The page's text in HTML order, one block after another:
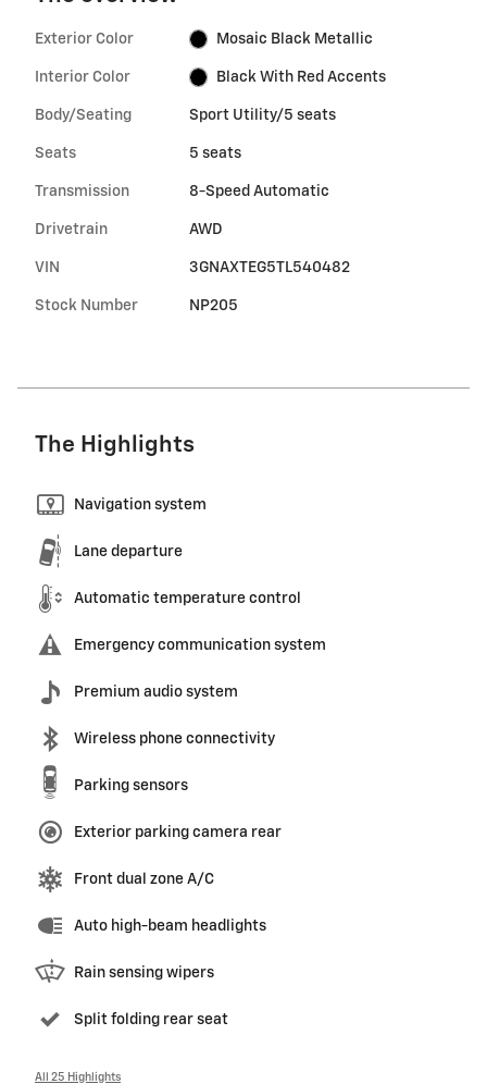
Exterior Color Mosaic Black Metallic
Interior Color Black With Red Accents
Body/Seating Sport Utility/5 seats
Seats 5 seats
Transmission 8-Speed Automatic
Drivetrain AWD
VIN 3GNAXTEG5TL540482
Stock Number NP205
The Highlights
Navigation system
Lane departure
Automatic temperature control
Emergency communication system
Premium audio system
Wireless phone connectivity
Parking sensors
Exterior parking camera rear
Front dual zone A/C
Auto high-beam headlights
Rain sensing wipers
Split folding rear seat
All 25 Highlights